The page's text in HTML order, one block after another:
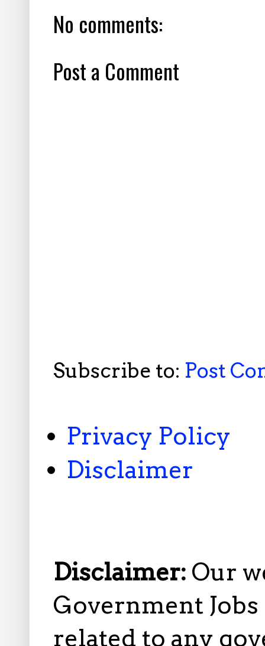
No comments:
Post a Comment
Subscribe to: Post
Privacy Policy
Disclaimer
Disclaimer: Our
Government
related to any